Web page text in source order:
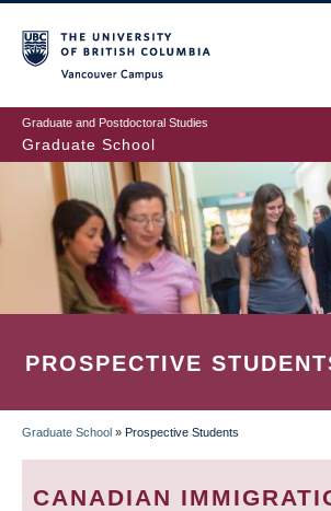
to
main
content
Graduate and Postdoctoral Studies
Graduate School
PROSPECTIVE
BREADCRUMB
Graduate School » Prospective Students
CANADIAN